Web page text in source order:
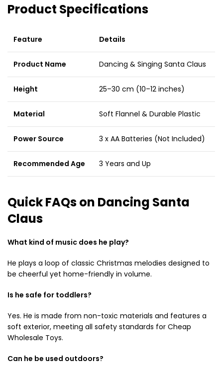
Product Specifications
Feature Details
Product Name Dancing & Singing Santa Claus
Height 25–30 cm (10–12 inches)
Material Soft Flannel & Durable Plastic
Power Source 3 x AA Batteries (Not Included)
Recommended Age 3 Years and Up
Quick FAQs on Dancing Santa
Claus
What kind of music does he play?
He plays a loop of classic Christmas melodies designed to
be cheerful yet home-friendly in volume.
Is he safe for toddlers?
Yes. He is made from non-toxic materials and features a
soft exterior, meeting all safety standards for Cheap
Wholesale Toys.
Can he be used outdoors?